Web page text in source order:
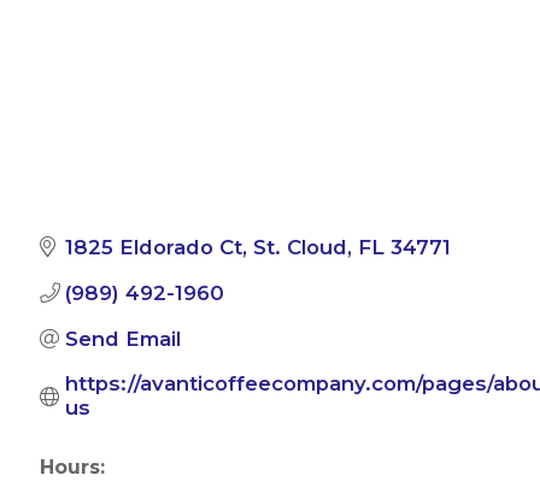
1825 Eldorado Ct St. Cloud FL 34771
(989) 492-1960
Send Email
https://avanticoffeecompany.com/pages/
us
Hours: